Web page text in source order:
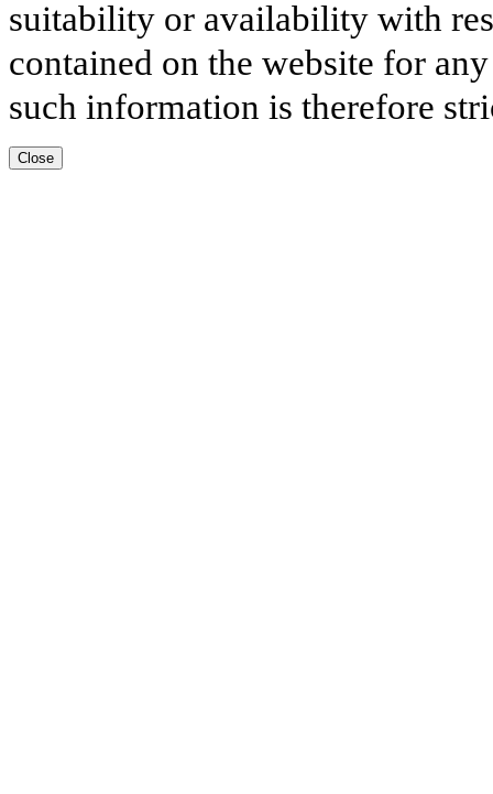
suitability or availability with
contained on the website for
such information is therefore
Close